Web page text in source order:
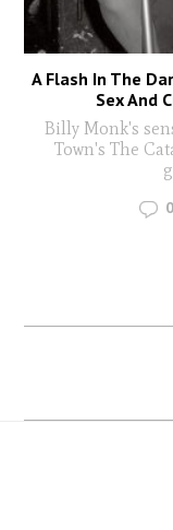
A Flash In The
Sex And
Billy Monk's
Town's The
0